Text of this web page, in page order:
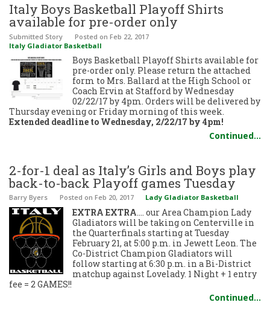
Italy Boys Basketball Playoff Shirts
available for pre-order only
Submitted Story Posted on Feb 22, 2017
Italy Gladiator Basketball
Boys Basketball Playoff Shirts available for
pre-order only. Please return the attached
form to Mrs. Ballard at the High School or
Coach Ervin at Stafford by Wednesday
02/22/17 by 4pm. Orders will be delivered by
Thursday evening or Friday morning of this week.
Extended deadline to Wednesday, 2/22/17 by 4pm!
Continued…
2-for-1 deal as Italy’s Girls and Boys play
back-to-back Playoff games Tuesday
Barry Byers Posted on Feb 20, 2017 Lady Gladiator Basketball
EXTRA EXTRA…. our Area Champion Lady
Gladiators will be taking on Centerville in
the Quarterfinals starting at Tuesday
February 21, at 5:00 p.m. in Jewett Leon. The
Co-District Champion Gladiators will
follow starting at 6:30 p.m. in a Bi-District
matchup against Lovelady. 1 Night + 1 entry
fee = 2 GAMES!!
Continued…